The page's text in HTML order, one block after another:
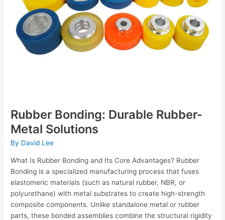
Rubber Bonding: Durable Rubber-
Metal Solutions
By David Lee
What Is Rubber Bonding and Its Core Advantages? Rubber
Bonding is a specialized manufacturing process that fuses
elastomeric materials (such as natural rubber, NBR, or
polyurethane) with metal substrates to create high-strength
composite components. Unlike standalone metal or rubber
parts, these bonded assemblies combine the structural rigidity